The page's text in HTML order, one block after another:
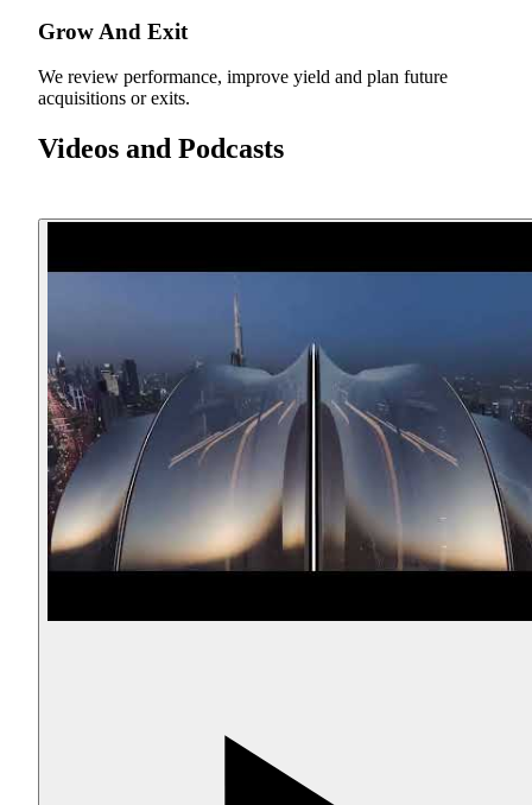
Grow And Exit
We review performance, improve yield and plan future
acquisitions or exits.
Videos and Podcasts